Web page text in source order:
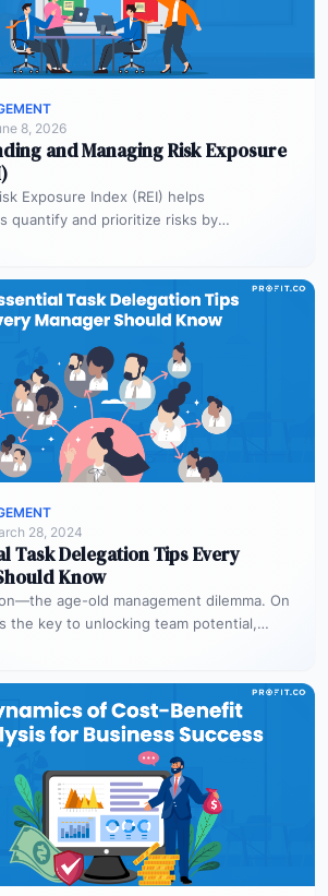
8, 2026
and Managing Risk Exposure
Exposure Index (REI) helps
quantify and prioritize risks by
28, 2024
Task Delegation Tips Every
Know
age-old management dilemma. On
the key to unlocking team potential,